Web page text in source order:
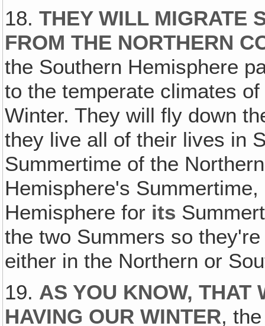
18.THEY WILL MIGRATE
FROM THE NORTHERN
the Southern Hemisphere
to the temperate climates
Winter. They will fly down
they live all of their lives in
Summertime of the
Hemisphere's
Hemisphere for its
the two Summers so
either in the Northern or
19. AS YOU KNOW, THAT
HAVING OUR WINTER,